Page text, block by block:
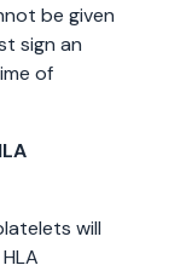
be given
sign an
of
will